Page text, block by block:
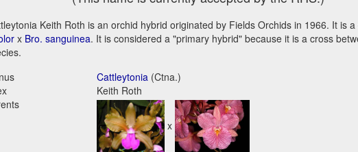
Keith Roth is an orchid hybrid originated by Fields Orchids in 1966. It is
x Bro. sanguinea. It is considered a "primary hybrid" because it is a cross
Cattleytonia (Ctna.)
Keith Roth
x